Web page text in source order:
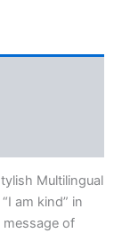
Multilingual
am kind” in
message of